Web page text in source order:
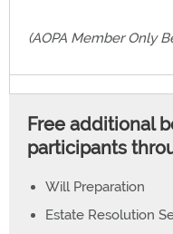
(AOPA Member Only
Free additional
participants
Will Preparation
Estate Resolution